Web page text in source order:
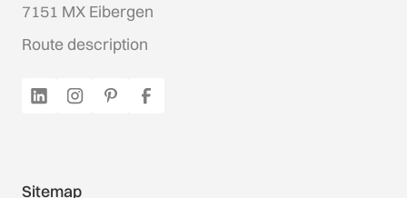
7151 MX Eibergen
Route description
Sitemap